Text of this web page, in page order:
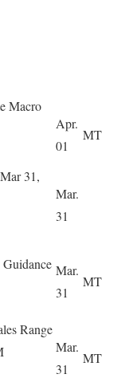
Macro
Apr.
01
MT
31,
Mar.
31
Mar.
31
MT
Range
Mar.
31
MT